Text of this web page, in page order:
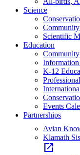
Science
Scientific
Education
K-12
Events
Partnerships
Avian
Klamath
open_in_new